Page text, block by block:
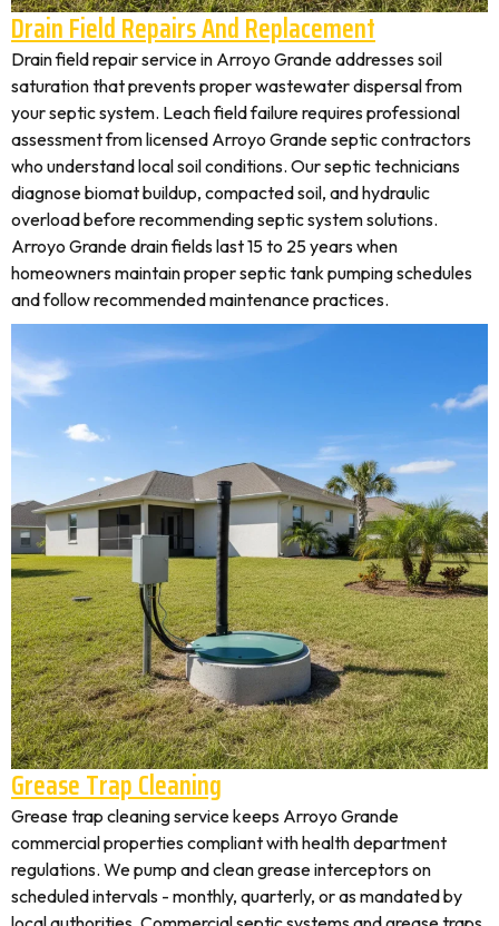
Drain Field Repairs And Replacement
Drain field repair service in Arroyo Grande addresses soil
saturation that prevents proper wastewater dispersal from
your septic system. Leach field failure requires professional
assessment from licensed Arroyo Grande septic contractors
who understand local soil conditions. Our septic technicians
diagnose biomat buildup, compacted soil, and hydraulic
overload before recommending septic system solutions.
Arroyo Grande drain fields last 15 to 25 years when
homeowners maintain proper septic tank pumping schedules
and follow recommended maintenance practices.
Grease Trap Cleaning
Grease trap cleaning service keeps Arroyo Grande
commercial properties compliant with health department
regulations. We pump and clean grease interceptors on
scheduled intervals - monthly, quarterly, or as mandated by